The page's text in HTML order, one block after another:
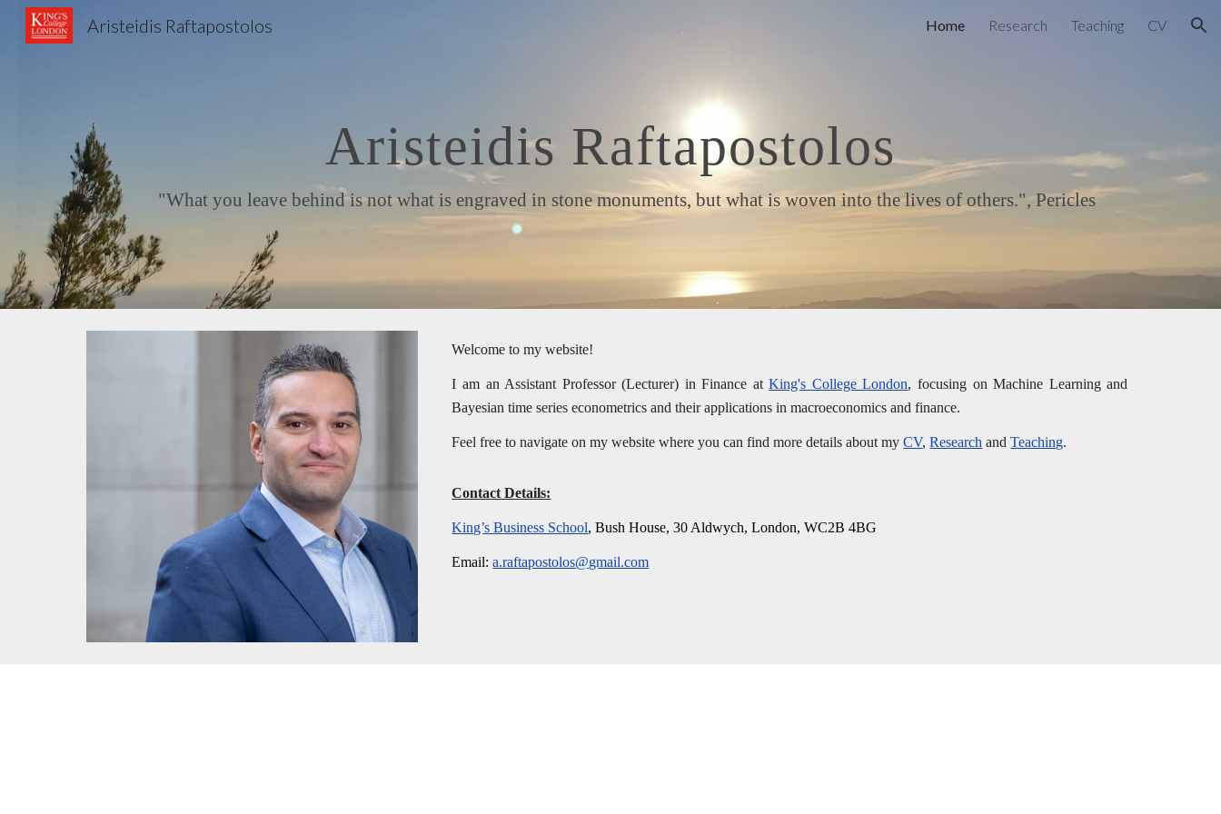
Aristeidis Raftapostolos Home Research Teaching CV
Aristeidis Raftapostolos
"What you leave behind is not what is engraved in stone monuments, but what is woven into the lives of others.", Pericles
Welcome to my website!
I am an Assistant Professor (Lecturer) in Finance at King's College London, focusing on Machine Learning and
Bayesian time series econometrics and their applications in macroeconomics and finance.
Feel free to navigate on my website where you can find more details about myCV,Research andTeaching.
Contact Details:
King’s Business School, Bush House, 30 Aldwych, London, WC2B 4BG
Email:a.raftapostolos@gmail.com